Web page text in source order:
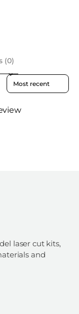
(0)
Sort reviews by
laser cut kits,
and